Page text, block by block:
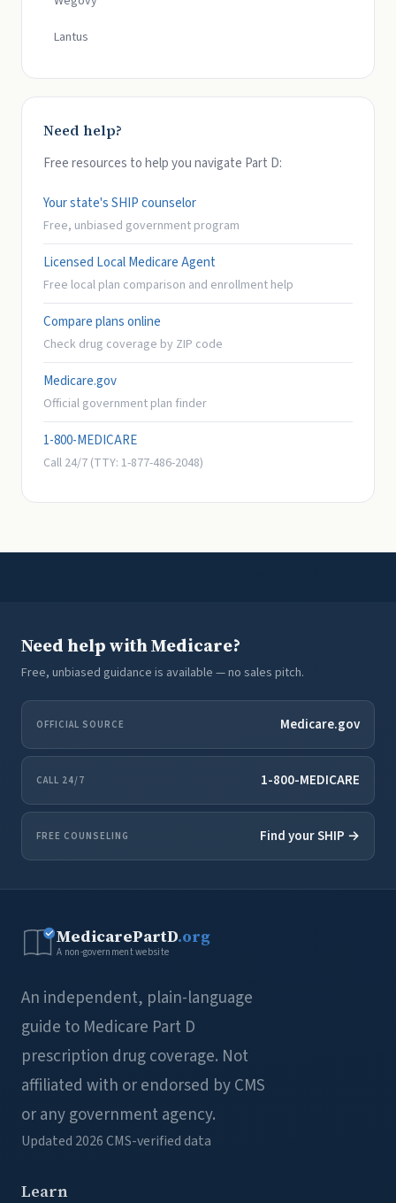
Lantus
Need help?
Free resources to help you navigate Part D:
Your state's SHIP counselor
Free, unbiased government program
Licensed Local Medicare Agent
Free local plan comparison and enrollment help
Compare plans online
Check drug coverage by ZIP code
Medicare.gov
Official government plan finder
1-800-MEDICARE
Call 24/7 (TTY: 1-877-486-2048)
Need help with Medicare?
Free, unbiased guidance is available — no sales pitch.
OFFICIAL SOURCE Medicare.gov
CALL 24/7 1-800-MEDICARE
FREE COUNSELING Find your SHIP →
MedicarePartD.org
A non-government website
An independent, plain-language
guide to Medicare Part D
prescription drug coverage. Not
affiliated with or endorsed by CMS
or any government agency.
Updated 2026CMS-verified data
Learn